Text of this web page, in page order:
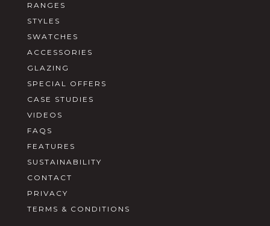
RANGES
STYLES
SWATCHES
ACCESSORIES
GLAZING
SPECIAL OFFERS
CASE STUDIES
VIDEOS
FAQS
FEATURES
SUSTAINABILITY
CONTACT
PRIVACY
TERMS & CONDITIONS